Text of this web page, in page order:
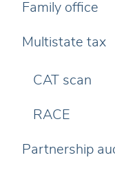
Family office
Multistate tax
CAT scan
RACE
Partnership